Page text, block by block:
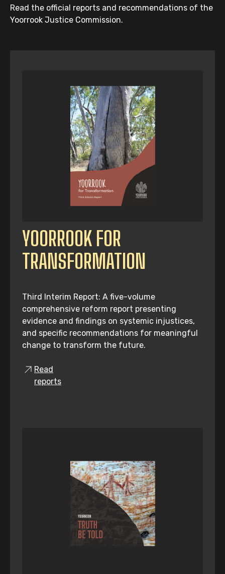
Read the official reports and recommendations of the
Yoorrook Justice Commission.
YOORROOK FOR
TRANSFORMATION
Third Interim Report: A five-volume
comprehensive reform report presenting
evidence and findings on systemic injustices,
and specific recommendations for meaningful
change to transform the future.
Read
reports